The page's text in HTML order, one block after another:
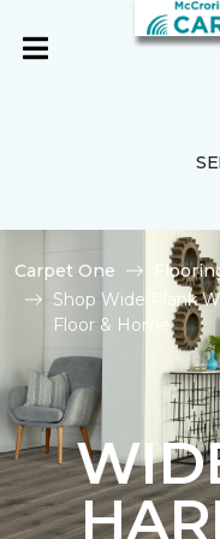
Carpet One
Shop Wide Plank
Floor & Home